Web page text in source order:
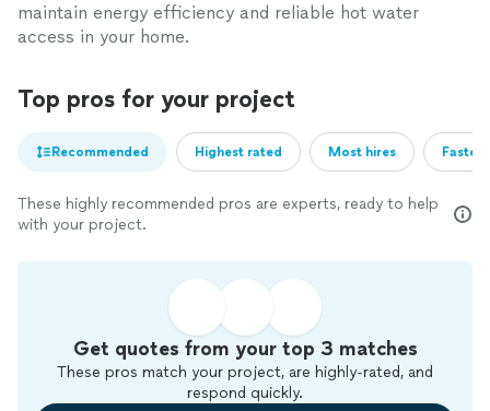
maintain energy efficiency and reliable hot water
access in your home.
Top pros for your project
Recommended Highest rated Most hires
These highly recommended pros are experts, ready to help
with your project.
Get quotes from your top 3 matches
These pros match your project, are highly-rated, and
respond quickly.